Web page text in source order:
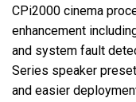
CPi2000 cinema
enhancement
and system fault
Series speaker
and easier